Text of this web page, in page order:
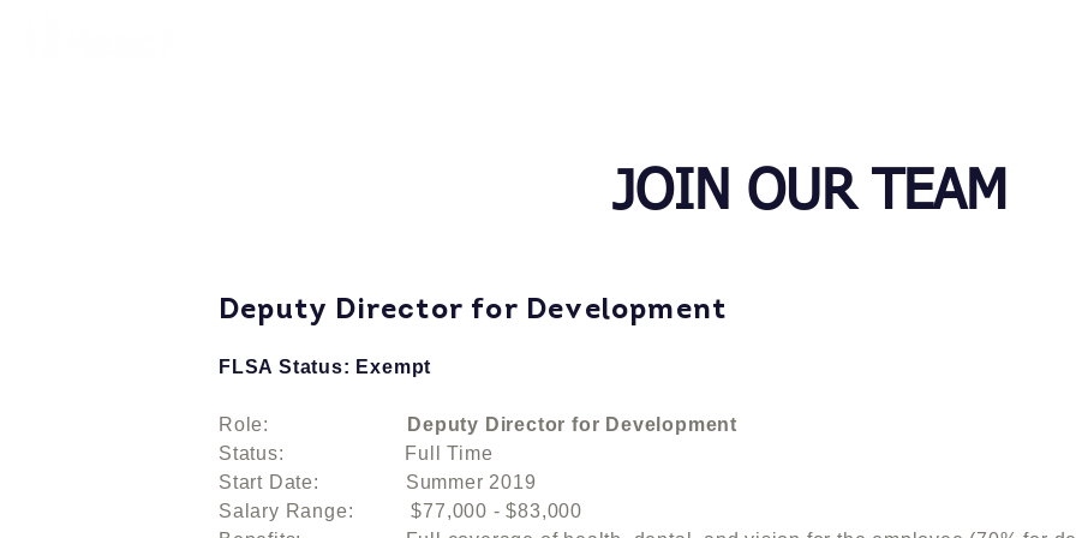
JOIN OUR TEAM
Deputy Director for Development
FLSA Status: Exempt
Role:
Deputy Director for Development
Status: Full Time
Start Date: Summer 2019
Salary Range: $77,000 - $83,000